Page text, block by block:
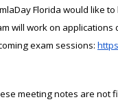
Florida would like
will work on applications
exam sessions:
meeting notes are not